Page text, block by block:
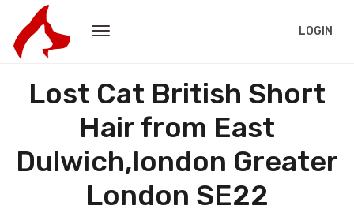
LOGIN
Lost Cat British Short
Hair from East
Dulwich,london Greater
London SE22